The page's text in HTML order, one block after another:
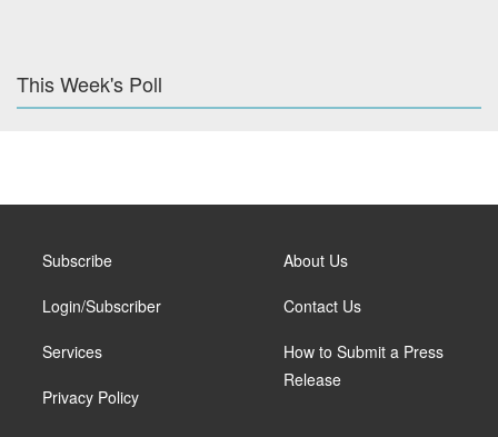
This Week's Poll
Subscribe
Login/Subscriber
Services
Privacy Policy
About Us
Contact Us
How to Submit a Press
Release